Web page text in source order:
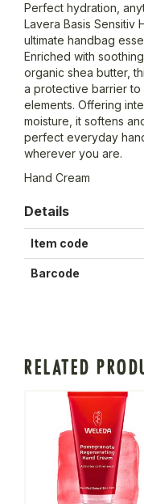
Perfect hydration,
Lavera Basis Sensitiv
ultimate handbag
Enriched with
organic shea butter,
a protective barrier to
elements. Offering
moisture, it softens
perfect everyday
wherever you are.
Hand Cream
Details
Item code
Barcode
RELATED